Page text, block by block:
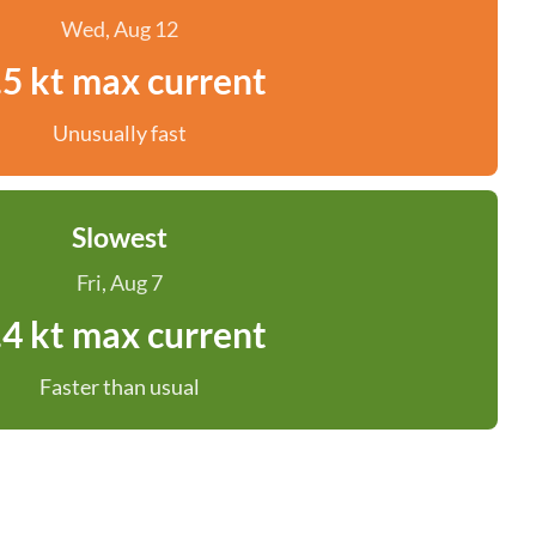
Wed, Aug 12
kt max current
Unusually fast
Slowest
Fri, Aug 7
kt max current
Faster than usual